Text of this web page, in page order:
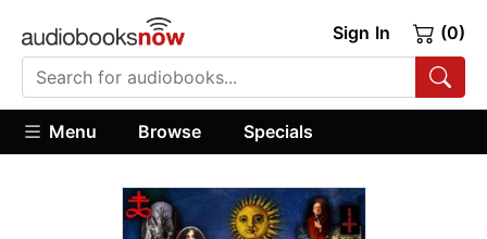
Sign In (0)
Menu Browse Specials